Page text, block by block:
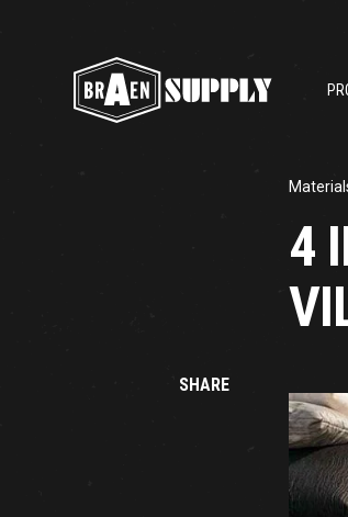
4
SHARE